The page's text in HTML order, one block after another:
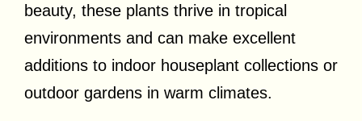
beauty, these plants thrive in tropical
environments and can make excellent
additions to indoor houseplant collections or
outdoor gardens in warm climates.